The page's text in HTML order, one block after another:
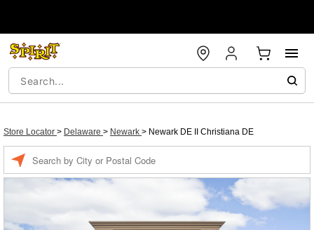
Store Locator > Delaware > Newark > Newark DE II Christiana DE